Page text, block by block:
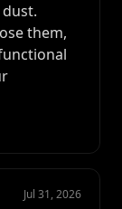
them,
Jul 31, 2026